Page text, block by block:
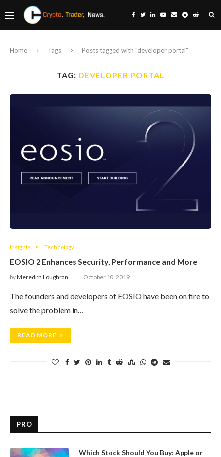
Home Tags Posts tagged with "developer portal"
TAG: DEVELOPER PORTAL
Insights Technology
EOSIO 2 Enhances Security, Performance and More
byMeredith Loughran October 10, 2019
The founders and developers of EOSIO have been on fire to
solve the problem in…
READ MORE
PRO
Which Stock Should You Buy: Apple or